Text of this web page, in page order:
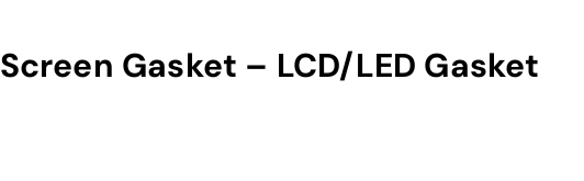
Gasket – LCD/LED Gasket